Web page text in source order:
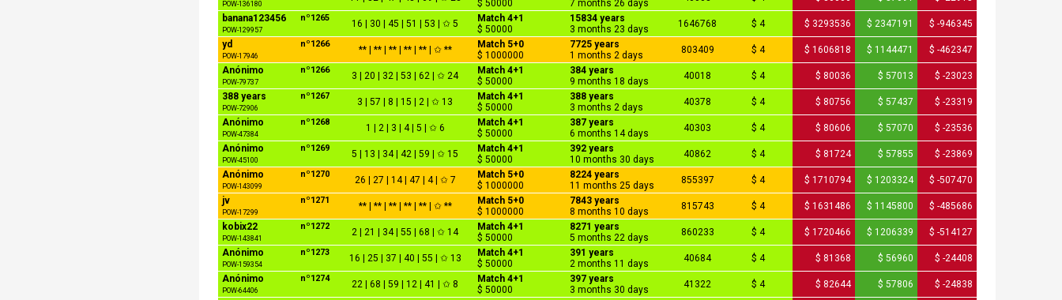
POW-136180
$ 50000
7 months 26 days
nº1265
banana123456
POW-129957
16 | 30 | 45 | 51 | 53 | ✩ 5
Match 4+1
$ 50000
15834 years
3 months 23 days
1646768 $ 4 $ 3293536 $ 2347191 $ -946345
nº1266
yd
POW-17946
** | ** | ** | ** | ** | ✩ **
Match 5+0
$ 1000000
7725 years
1 months 2 days
803409 $ 4 $ 1606818 $ 1144471 $ -462347
nº1266
Anónimo
POW-79737
3 | 20 | 32 | 53 | 62 | ✩ 24
Match 4+1
$ 50000
384 years
9 months 18 days
40018 $ 4 $ 80036 $ 57013 $ -23023
nº1267
388 years
POW-72906
3 | 57 | 8 | 15 | 2 | ✩ 13
Match 4+1
$ 50000
388 years
3 months 2 days
40378 $ 4 $ 80756 $ 57437 $ -23319
nº1268
Anónimo
POW-47384
1 | 2 | 3 | 4 | 5 | ✩ 6
Match 4+1
$ 50000
387 years
6 months 14 days
40303 $ 4 $ 80606 $ 57070 $ -23536
nº1269
Anónimo
POW-45100
5 | 13 | 34 | 42 | 59 | ✩ 15
Match 4+1
$ 50000
392 years
10 months 30 days
40862 $ 4 $ 81724 $ 57855 $ -23869
nº1270
Anónimo
POW-143099
26 | 27 | 14 | 47 | 4 | ✩ 7
Match 5+0
$ 1000000
8224 years
11 months 25 days
855397 $ 4 $ 1710794 $ 1203324 $ -507470
nº1271
jv
POW-17299
** | ** | ** | ** | ** | ✩ **
Match 5+0
$ 1000000
7843 years
8 months 10 days
815743 $ 4 $ 1631486 $ 1145800 $ -485686
nº1272
kobix22
POW-143841
2 | 21 | 34 | 55 | 68 | ✩ 14
Match 4+1
$ 50000
8271 years
5 months 22 days
860233 $ 4 $ 1720466 $ 1206339 $ -514127
nº1273
Anónimo
POW-159354
16 | 25 | 37 | 40 | 55 | ✩ 13
Match 4+1
$ 50000
391 years
2 months 11 days
40684 $ 4 $ 81368 $ 56960 $ -24408
nº1274
Anónimo
POW-64406
22 | 68 | 59 | 12 | 41 | ✩ 8
Match 4+1
$ 50000
397 years
3 months 30 days
41322 $ 4 $ 82644 $ 57806 $ -24838